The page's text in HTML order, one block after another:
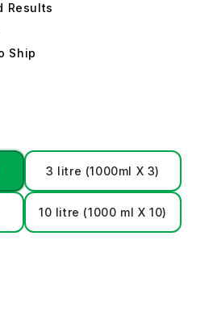
Results
Ship
3 litre (1000ml X 3)
10 litre (1000 ml X 10)